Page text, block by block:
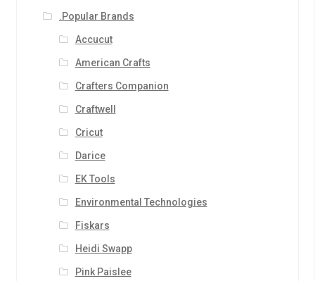
.Popular Brands
Accucut
American Crafts
Crafters Companion
Craftwell
Cricut
Darice
EK Tools
Environmental Technologies
Fiskars
Heidi Swapp
Pink Paislee